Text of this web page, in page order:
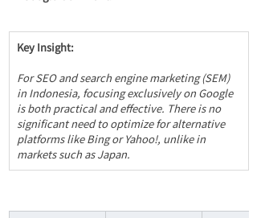
Key Insight:
For SEO and search engine marketing (SEM)
in Indonesia, focusing exclusively on Google
is both practical and effective. There is no
significant need to optimize for alternative
platforms like Bing or Yahoo!, unlike in
markets such as Japan.